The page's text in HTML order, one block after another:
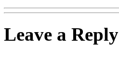
Leave a Reply